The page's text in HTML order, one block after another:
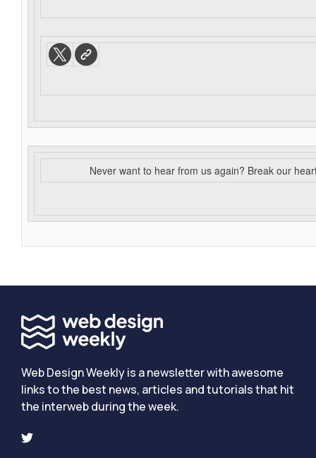
Never want to hear from us again? Break our
Web Design Weekly is a newsletter with awesome
links to the best news, articles and tutorials that hit
the interweb during the week.